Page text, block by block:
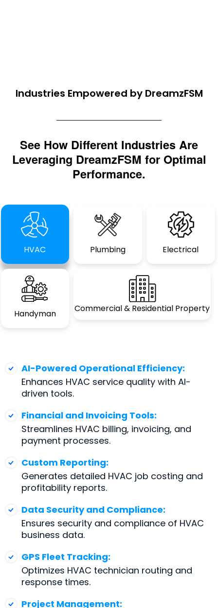
Industries Empowered by DreamzFSM
See How Different Industries Are
Leveraging DreamzFSM for Optimal
Performance.
HVAC Plumbing Electrical
Handyman Commercial & Residential Property
AI-Powered Operational Efficiency:
Enhances HVAC service quality with AI-
driven tools.
Financial and Invoicing Tools:
Streamlines HVAC billing, invoicing, and
payment processes.
Custom Reporting:
Generates detailed HVAC job costing and
profitability reports.
Data Security and Compliance:
Ensures security and compliance of HVAC
business data.
GPS Fleet Tracking:
Optimizes HVAC technician routing and
response times.
Project Management: